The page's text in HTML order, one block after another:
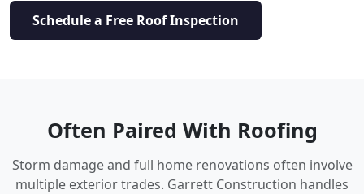
Schedule a Free Roof Inspection
Often Paired With Roofing
Storm damage and full home renovations often involve
multiple exterior trades. Garrett Construction handles